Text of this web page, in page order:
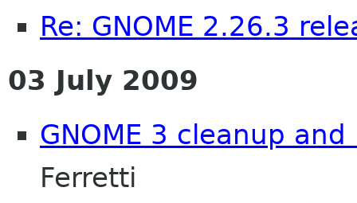
Re: GNOME 2.26.3
03 July 2009
GNOME 3 cleanup
Ferretti